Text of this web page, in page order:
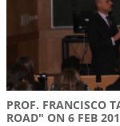
PROF. FRANCISCO
ROAD" ON 6 FEB